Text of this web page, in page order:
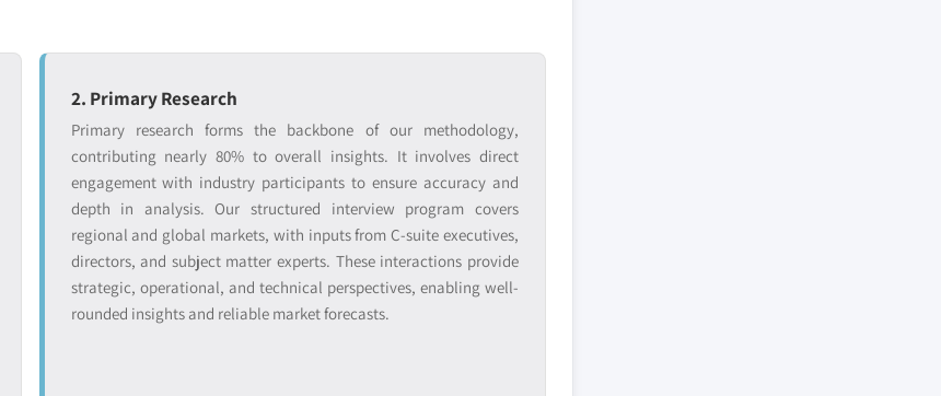
2. Primary Research
Primary research forms the backbone of our methodology,
contributing nearly 80% to overall insights. It involves direct
engagement with industry participants to ensure accuracy and
depth in analysis. Our structured interview program covers
regional and global markets, with inputs from C-suite executives,
directors, and subject matter experts. These interactions provide
strategic, operational, and technical perspectives, enabling well-
rounded insights and reliable market forecasts.